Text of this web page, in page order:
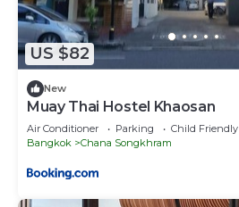
US $82
New
Muay Thai Hostel Khaosan
Air Conditioner Parking
Child Friendly
Bangkok
Chana Songkhram